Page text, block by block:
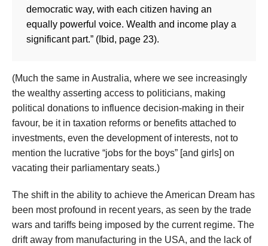
democratic way, with each citizen having an
equally powerful voice. Wealth and income play a
significant part.” (Ibid, page 23).
(Much the same in Australia, where we see increasingly
the wealthy asserting access to politicians, making
political donations to influence decision-making in their
favour, be it in taxation reforms or benefits attached to
investments, even the development of interests, not to
mention the lucrative “jobs for the boys” [and girls] on
vacating their parliamentary seats.)
The shift in the ability to achieve the American Dream has
been most profound in recent years, as seen by the trade
wars and tariffs being imposed by the current regime. The
drift away from manufacturing in the USA, and the lack of